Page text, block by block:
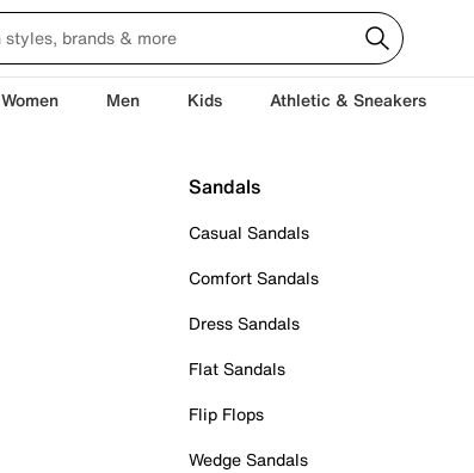
Women Men Kids Athletic & Sneakers
Sandals
Casual Sandals
Comfort Sandals
Dress Sandals
Flat Sandals
Flip Flops
Wedge Sandals